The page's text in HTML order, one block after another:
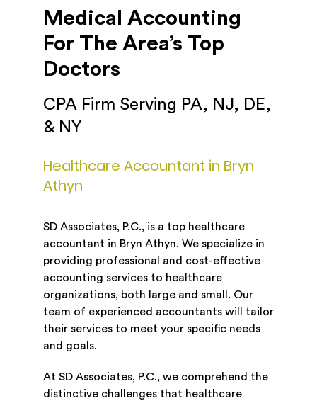
Medical Accounting
For The Area’s Top
Doctors
CPA Firm Serving PA, NJ, DE,
& NY
Healthcare Accountant in Bryn
Athyn
SD Associates, P.C., is a top healthcare
accountant in Bryn Athyn. We specialize in
providing professional and cost-effective
accounting services to healthcare
organizations, both large and small. Our
team of experienced accountants will tailor
their services to meet your specific needs
and goals.
At SD Associates, P.C., we comprehend the
distinctive challenges that healthcare